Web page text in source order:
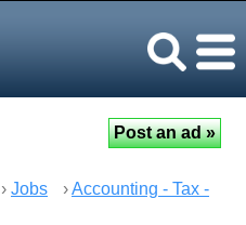
› Jobs ›Accounting - Tax -